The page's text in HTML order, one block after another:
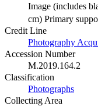
Image (includes
cm) Primary
Credit Line
Photography
Accession Number
M.2019.164.2
Classification
Photographs
Collecting Area